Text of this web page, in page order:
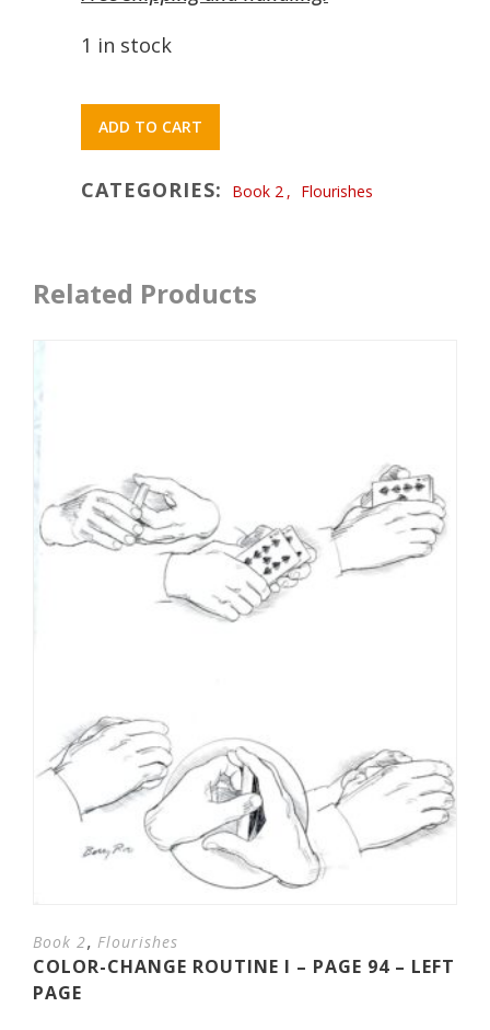
1 in stock
ADD TO CART
CATEGORIES: Book 2 , Flourishes
Related Products
Book 2, Flourishes
COLOR-CHANGE ROUTINE I – PAGE 94 – LEFT
PAGE